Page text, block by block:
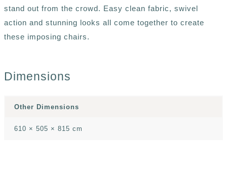
stand out from the crowd. Easy clean fabric, swivel
action and stunning looks all come together to create
these imposing chairs.
Dimensions
Other Dimensions
610 × 505 × 815 cm